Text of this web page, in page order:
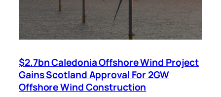
$2.7bn Caledonia Offshore Wind Project
Gains Scotland Approval For 2GW
Offshore Wind Construction